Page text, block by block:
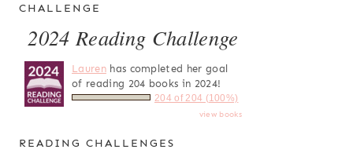
CHALLENGE
2024 Reading Challenge
Laurenhas completed her goal
of reading 204 books in 2024!
204 of 204 (100%)
view books
READING CHALLENGES